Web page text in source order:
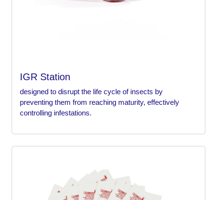
IGR Station
designed to disrupt the life cycle of insects by
preventing them from reaching maturity, effectively
controlling infestations.